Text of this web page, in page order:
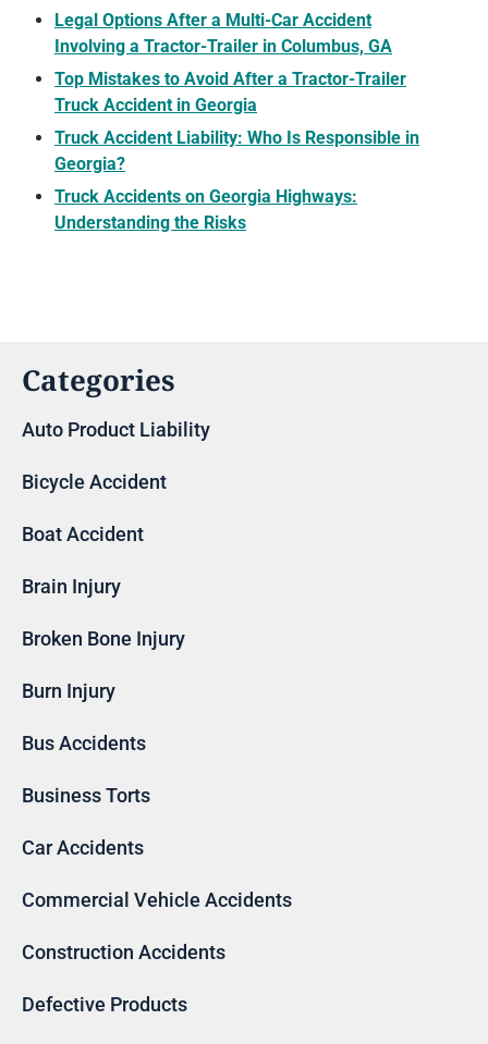
Legal Options After a Multi-Car Accident
Involving a Tractor-Trailer in Columbus, GA
Top Mistakes to Avoid After a Tractor-Trailer
Truck Accident in Georgia
Truck Accident Liability: Who Is Responsible in
Georgia?
Truck Accidents on Georgia Highways:
Understanding the Risks
Categories
Auto Product Liability
Bicycle Accident
Boat Accident
Brain Injury
Broken Bone Injury
Burn Injury
Bus Accidents
Business Torts
Car Accidents
Commercial Vehicle Accidents
Construction Accidents
Defective Products